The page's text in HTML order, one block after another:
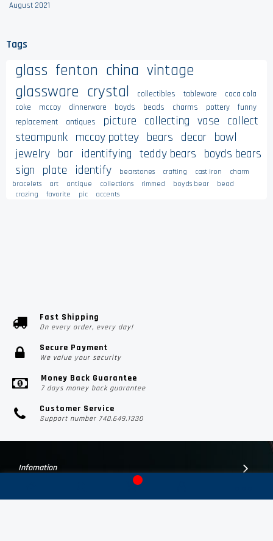
August 2021
Tags
glass fenton china vintage
glassware crystal collectibles tableware
coca cola
coke
mccoy dinnerware boyds beads charms pottery
funny
replacement
antiques picture collecting vase collect
steampunk mccoy pottey bears decor bowl
jewelry bar identifying teddy bears boyds bears
sign plate identify bearstones crafting cast iron
charm
bracelets
art antique collections rimmed boyds bear
bead
crazing
favorite pic accents
Fast Shipping
On every order, every day!
Secure Payment
We value your security
Money Back Guarantee
7 days money back guarantee
Customer Service
Support number 740.649.1330
Infomation